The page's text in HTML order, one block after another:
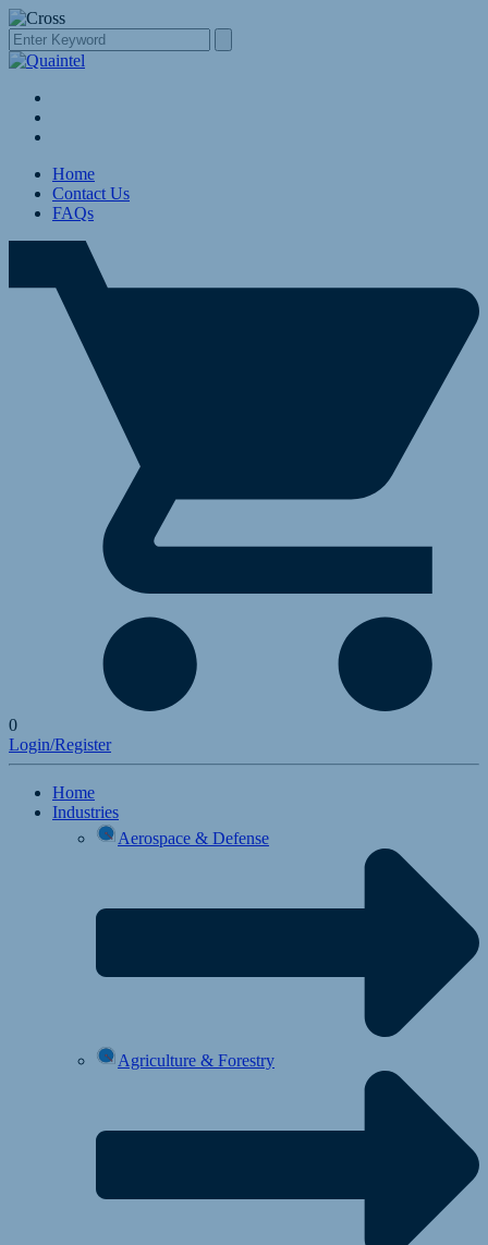
Home
Contact Us
FAQs
0
Login/Register
Home
Industries
Aerospace & Defense
Agriculture & Forestry